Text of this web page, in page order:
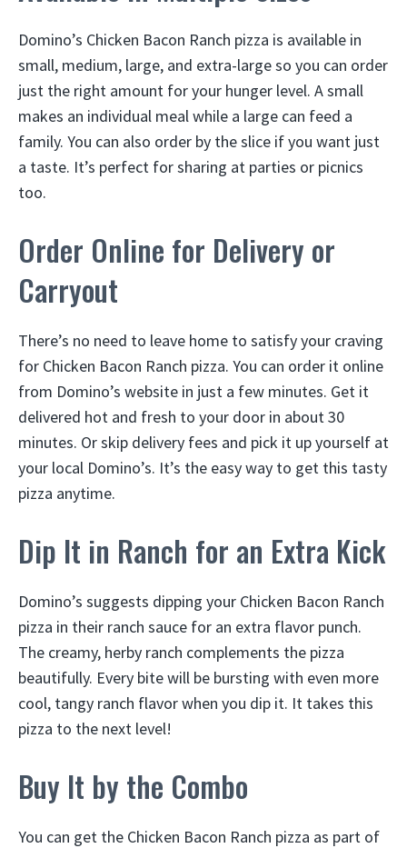
Domino’s Chicken Bacon Ranch pizza is available in
small, medium, large, and extra-large so you can order
just the right amount for your hunger level. A small
makes an individual meal while a large can feed a
family. You can also order by the slice if you want just
a taste. It’s perfect for sharing at parties or picnics
too.
Order Online for Delivery or
Carryout
There’s no need to leave home to satisfy your craving
for Chicken Bacon Ranch pizza. You can order it online
from Domino’s website in just a few minutes. Get it
delivered hot and fresh to your door in about 30
minutes. Or skip delivery fees and pick it up yourself at
your local Domino’s. It’s the easy way to get this tasty
pizza anytime.
Dip It in Ranch for an Extra Kick
Domino’s suggests dipping your Chicken Bacon Ranch
pizza in their ranch sauce for an extra flavor punch.
The creamy, herby ranch complements the pizza
beautifully. Every bite will be bursting with even more
cool, tangy ranch flavor when you dip it. It takes this
pizza to the next level!
Buy It by the Combo
You can get the Chicken Bacon Ranch pizza as part of